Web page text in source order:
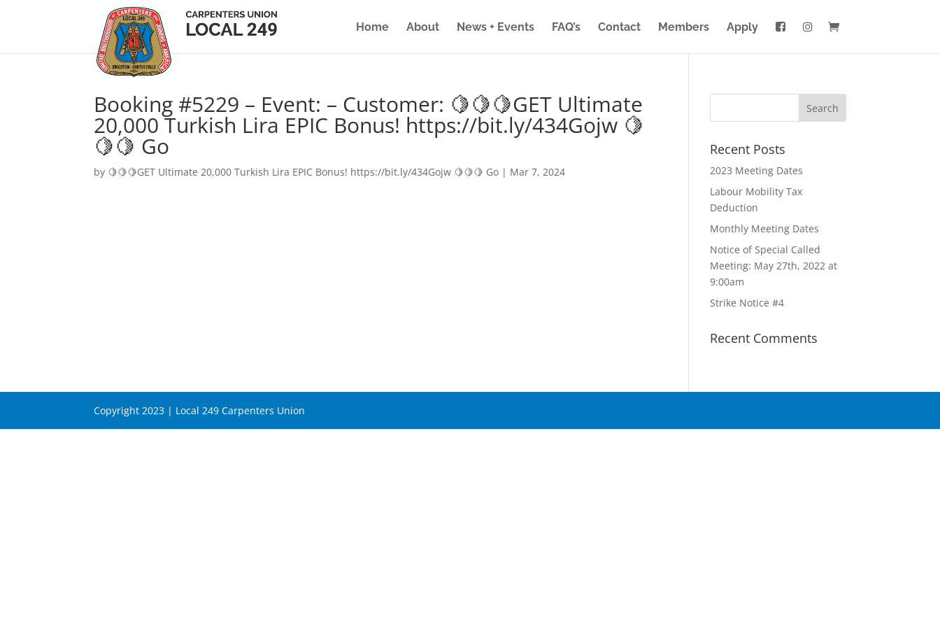
Home About News + Events FAQ’s Contact Members Apply
Booking #5229 – Event: – Customer: 🍋🍋🍋GET Ultimate
20,000 Turkish Lira EPIC Bonus! https://bit.ly/434Gojw 🍋
🍋🍋 Go
by 🍋🍋🍋GET Ultimate 20,000 Turkish Lira EPIC Bonus! https://bit.ly/434Gojw 🍋🍋🍋 Go | Mar 7, 2024
Recent Posts
2023 Meeting Dates
Labour Mobility Tax
Deduction
Monthly Meeting Dates
Notice of Special Called
Meeting: May 27th, 2022 at
9:00am
Strike Notice #4
Recent Comments
Copyright 2023 | Local 249 Carpenters Union